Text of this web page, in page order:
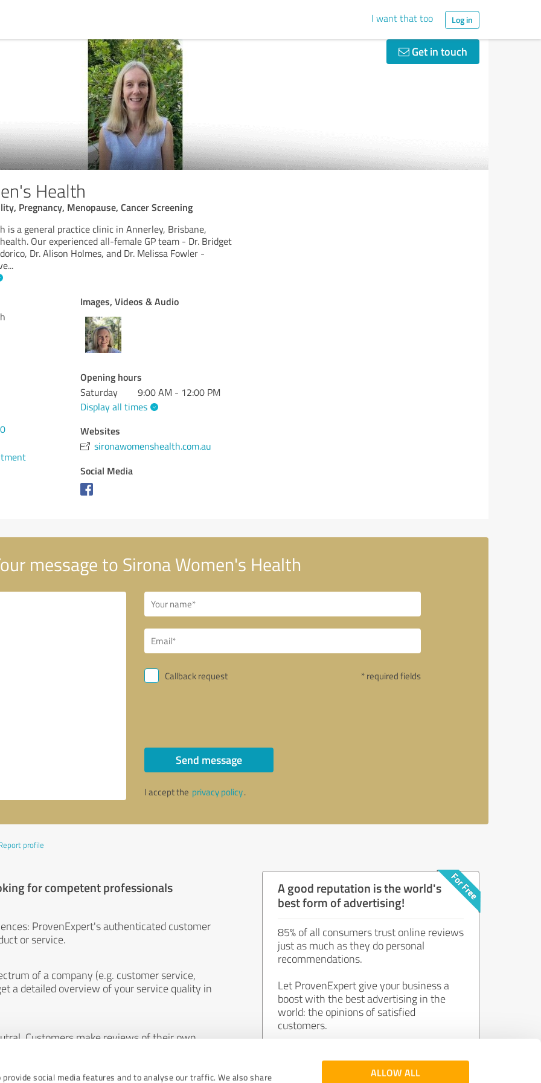
social media features and to analyse our traffic. We also share ALLOW ALL
I want that too Log in
Get in touch
Health
Pregnancy, Menopause, Cancer Screening
is a general practice clinic in Annerley, Brisbane,
Our experienced all-female GP team - Dr. Bridget
Dr. Alison Holmes, and Dr. Melissa Fowler -
...
Images, Videos & Audio
Opening hours
Saturday
9:00 AM - 12:00 PM
Display all times
Websites
sironawomenshealth.com.au
Social Media
message to Sirona Women's Health
Callback request * required fields
Send message
I accept the privacy policy.
profile
for competent professionals
ProvenExpert's authenticated customer
or service.
of a company (e.g. customer service,
a detailed overview of your service quality in
Customers make reviews of their own
A good reputation is the world's
best form of advertising!
85% of all consumers trust online reviews
just as much as they do personal
recommendations.
Let ProvenExpert give your business a
boost with the best advertising in the
world: the opinions of satisfied
customers.
Join now for free!